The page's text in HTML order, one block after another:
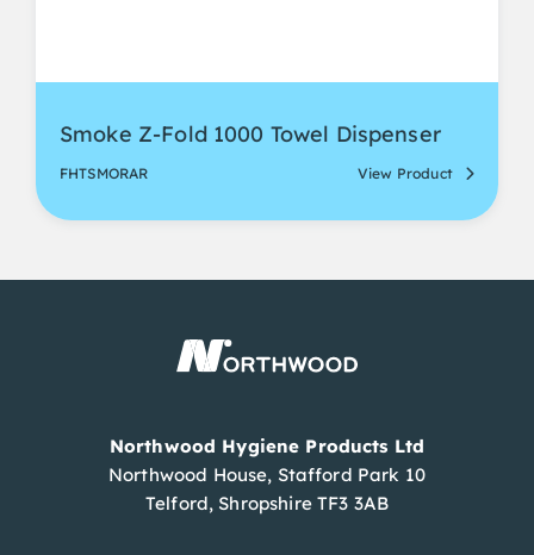
Smoke Z-Fold 1000 Towel Dispenser
FHTSMORAR View Product
Northwood Hygiene Products Ltd
Northwood House, Stafford Park 10
Telford, Shropshire TF3 3AB